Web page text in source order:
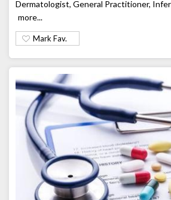
Dermatologist, General Practitioner,
more...
Mark Fav.